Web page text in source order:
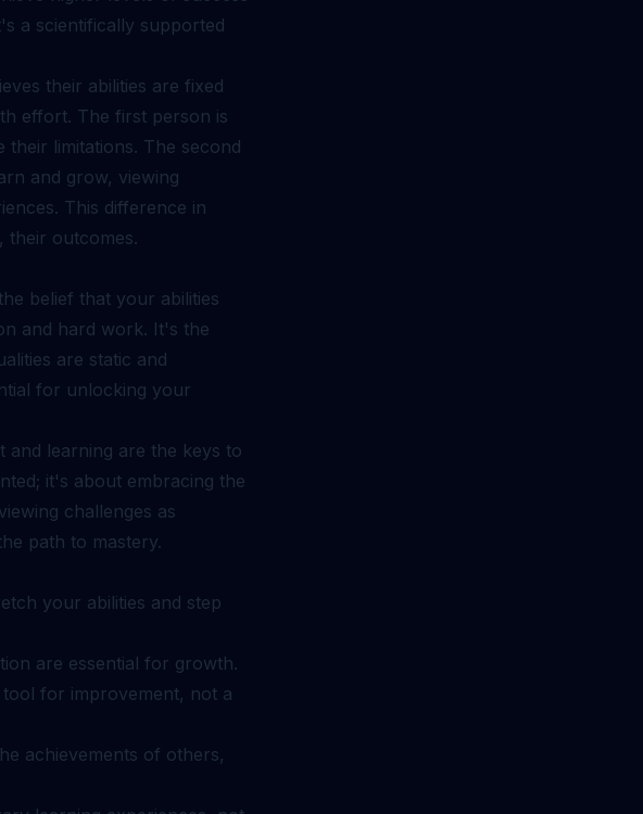
a scientifically supported
their abilities are fixed
effort. The first person is
limitations. The second
and grow, viewing
This difference in
their outcomes.
belief that your abilities
and hard work. It's the
are static and
for unlocking your
learning are the keys to
it's about embracing the
challenges as
path to mastery.
your abilities and step
are essential for growth.
for improvement, not a
achievements of others,